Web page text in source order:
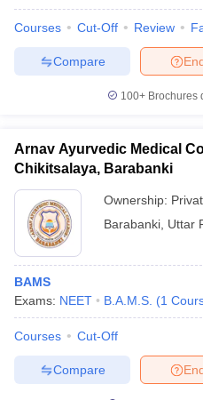
Courses Cut-Off Review
Compare
100+ Brochures
Arnav Ayurvedic Medical
Chikitsalaya, Barabanki
Ownership:
Barabanki Uttar
BAMS
Exams: NEET B.A.M.S. (1
Courses Cut-Off
Compare